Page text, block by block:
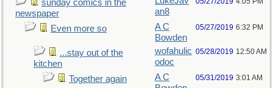
sunday comics in the
newspaper
an8
Even more so
A C
Bowden
05/27/2019 6:32 PM
...stay out of the
kitchen
wofahulic
odoc
05/28/2019 12:50 AM
Together again
A C
05/31/2019 3:01 AM